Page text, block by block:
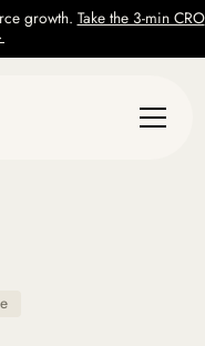
growth. Take the 3-min CRO